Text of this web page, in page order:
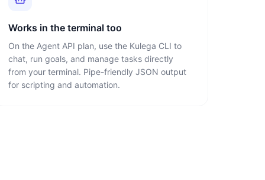
Works in the terminal too
On the Agent API plan, use the Kulega CLI to
chat, run goals, and manage tasks directly
from your terminal. Pipe-friendly JSON output
for scripting and automation.